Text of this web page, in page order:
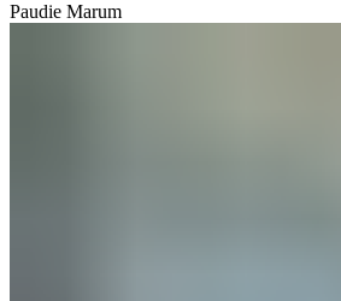
Paudie Marum